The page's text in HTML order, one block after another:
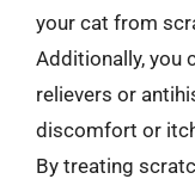
your cat from
Additionally, you
relievers or
discomfort or
By treating